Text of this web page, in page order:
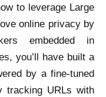
to leverage Large
online privacy by
embedded in
you’ll have built a
by a fine-tuned
tracking URLs with